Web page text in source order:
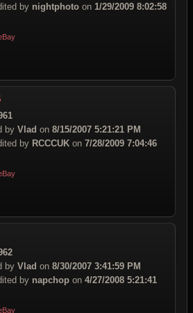
by nightphoto on 1/29/2009 8:02:58
by Vlad on 8/15/2007 5:21:21 PM
by RCCCUK on 7/28/2009 7:04:46
by Vlad on 8/30/2007 3:41:59 PM
by napchop on 4/27/2008 5:21:41